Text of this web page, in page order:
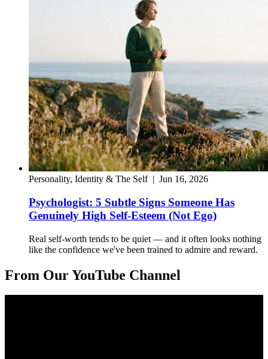
Personality, Identity & The Self| Jun 16, 2026
Psychologist: 5 Subtle Signs Someone Has
Genuinely High Self-Esteem (Not Ego)
Real self-worth tends to be quiet — and it often looks nothing
like the confidence we've been trained to admire and reward.
From Our YouTube Channel